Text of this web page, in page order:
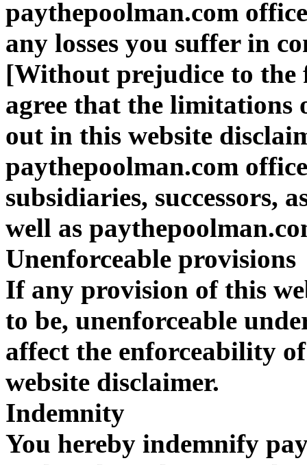
paythepoolman.com
any losses you suffer in
[Without prejudice to the
agree that the
out in this website
paythepoolman.com
subsidiaries, successors,
well as
Unenforceable provisions
If any provision of this
to be, unenforceable
affect the enforceability
website disclaimer.
Indemnity
You hereby indemnify